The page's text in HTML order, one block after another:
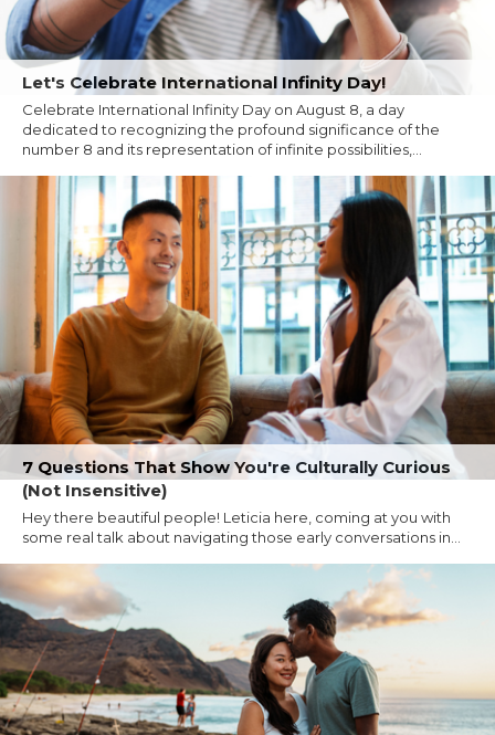
Let's Celebrate International Infinity Day!
Celebrate International Infinity Day on August 8, a day
dedicated to recognizing the profound significance of the
number 8 and its representation of infinite possibilities,...
7 Questions That Show You're Culturally Curious
(Not Insensitive)
Hey there beautiful people! Leticia here, coming at you with
some real talk about navigating those early conversations in...